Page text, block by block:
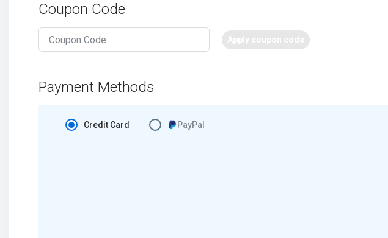
Coupon Code
Apply coupon code
Payment Methods
Credit Card PayPal